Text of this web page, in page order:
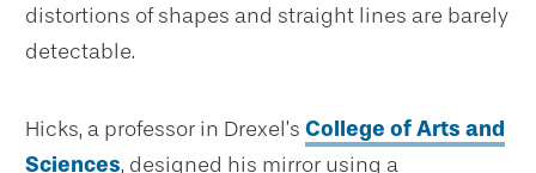
distortions of shapes and straight lines are barely
detectable.
Hicks, a professor in Drexel’s College of Arts and
Sciences, designed his mirror using a